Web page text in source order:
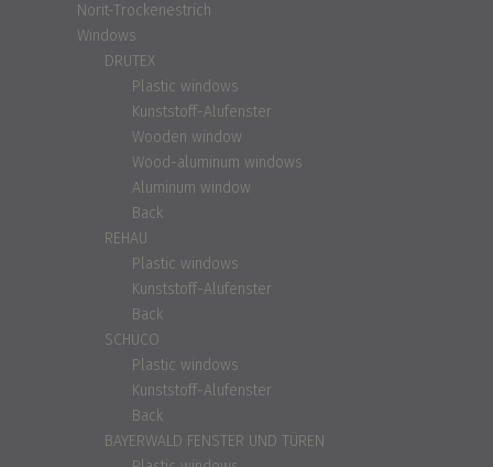
Norit-Trockenestrich
Windows
DRUTEX
Plastic windows
Kunststoff-Alufenster
Wooden window
Wood-aluminum windows
Aluminum window
Back
REHAU
Plastic windows
Kunststoff-Alufenster
Back
SCHÜCO
Plastic windows
Kunststoff-Alufenster
Back
BAYERWALD FENSTER UND TÜREN